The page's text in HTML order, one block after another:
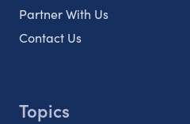
Partner With Us
Contact Us
Topics